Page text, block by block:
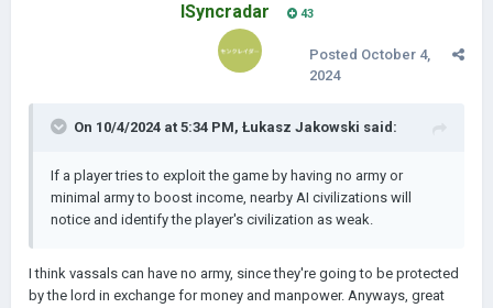
ISyncradar 43
Posted October 4,
2024
On 10/4/2024 at 5:34 PM, Łukasz Jakowski said:
If a player tries to exploit the game by having no army or
minimal army to boost income, nearby AI civilizations will
notice and identify the player's civilization as weak.
I think vassals can have no army, since they're going to be protected
by the lord in exchange for money and manpower. Anyways, great